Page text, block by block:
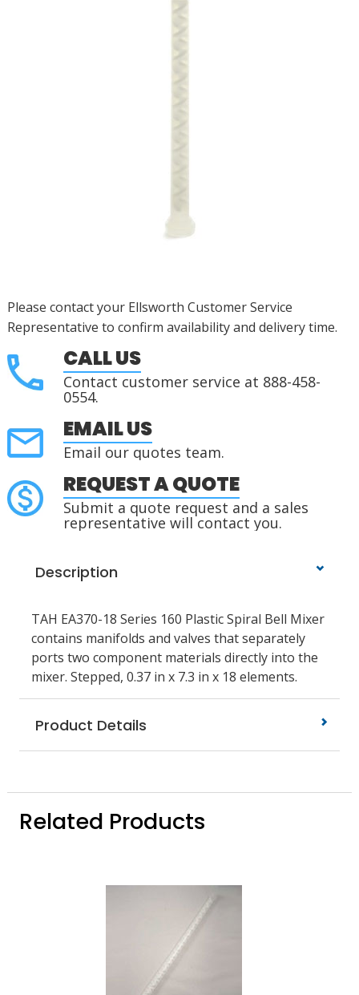
Please contact your Ellsworth Customer Service
Representative to confirm availability and delivery time.
CALL US
Contact customer service at 888-458-
0554.
EMAIL US
Email our quotes team.
REQUEST A QUOTE
Submit a quote request and a sales
representative will contact you.
Description
TAH EA370-18 Series 160 Plastic Spiral Bell Mixer
contains manifolds and valves that separately
ports two component materials directly into the
mixer. Stepped, 0.37 in x 7.3 in x 18 elements.
Product Details
Related Products